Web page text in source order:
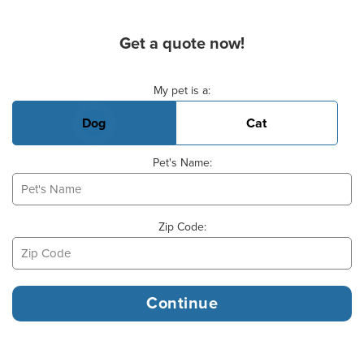
Get a quote now!
My pet is a:
Dog Cat
Pet's Name:
Zip Code: